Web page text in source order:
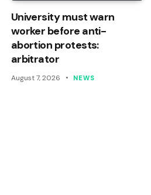
University must warn
worker before anti-
abortion protests:
arbitrator
August 7, 2026 NEWS